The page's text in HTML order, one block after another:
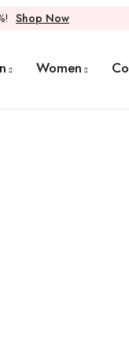
Shop Now
Women